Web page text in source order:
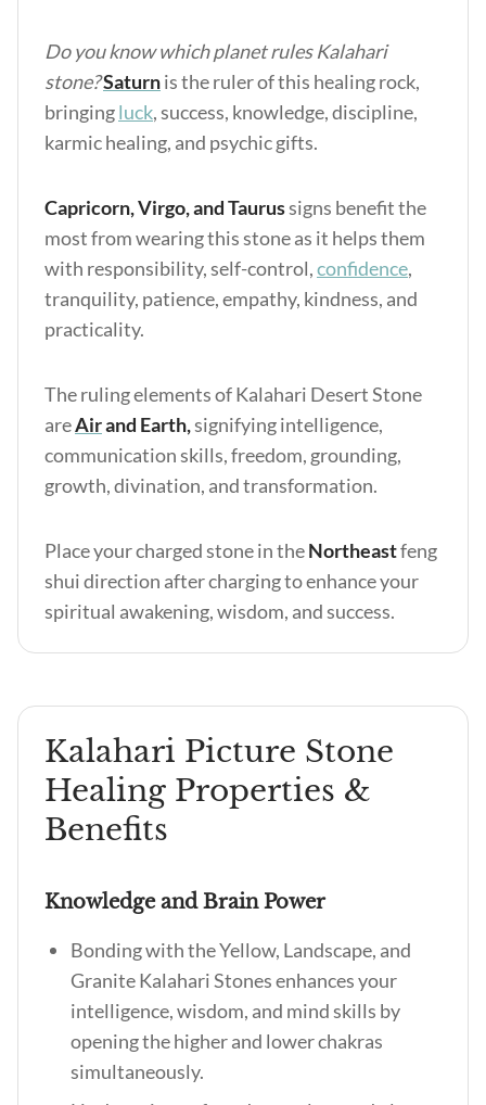
Do you know which planet rules Kalahari
stone?Saturnis the ruler of this healing rock,
bringingluck, success, knowledge, discipline,
karmic healing, and psychic gifts.
Capricorn, Virgo, and Taurussigns benefit the
most from wearing this stone as it helps them
with responsibility, self-control,confidence,
tranquility, patience, empathy, kindness, and
practicality.
The ruling elements of Kalahari Desert Stone
areAirand Earth,signifying intelligence,
communication skills, freedom, grounding,
growth, divination, and transformation.
Place your charged stone in theNortheastfeng
shui direction after charging to enhance your
spiritual awakening, wisdom, and success.
Kalahari Picture Stone
Healing Properties &
Benefits
Knowledge and Brain Power
Bonding with the Yellow, Landscape, and
Granite Kalahari Stones enhances your
intelligence, wisdom, and mind skills by
opening the higher and lower chakras
simultaneously.